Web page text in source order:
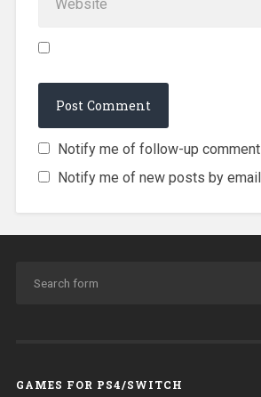
Notify me of follow-up
Notify me of new posts by
GAMES FOR PS4/SWITCH